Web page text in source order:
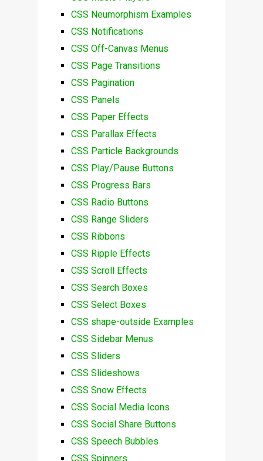
CSS Neumorphism Examples
CSS Notifications
CSS Off-Canvas Menus
CSS Page Transitions
CSS Pagination
CSS Panels
CSS Paper Effects
CSS Parallax Effects
CSS Particle Backgrounds
CSS Play/Pause Buttons
CSS Progress Bars
CSS Radio Buttons
CSS Range Sliders
CSS Ribbons
CSS Ripple Effects
CSS Scroll Effects
CSS Search Boxes
CSS Select Boxes
CSS shape-outside Examples
CSS Sidebar Menus
CSS Sliders
CSS Slideshows
CSS Snow Effects
CSS Social Media Icons
CSS Social Share Buttons
CSS Speech Bubbles
CSS Spinners